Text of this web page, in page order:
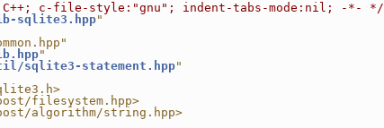
c-file-style:"gnu"; indent-tabs-mode:nil; -*- */
sqlite3.hpp"
"
sqlite3-statement.hpp"
filesystem.hpp>
algorithm/string.hpp>